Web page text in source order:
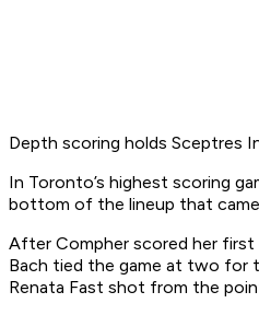
Depth scoring holds Sceptres
In Toronto’s highest scoring
bottom of the lineup that
After Compher scored her
Bach tied the game at two for
Renata Fast shot from the